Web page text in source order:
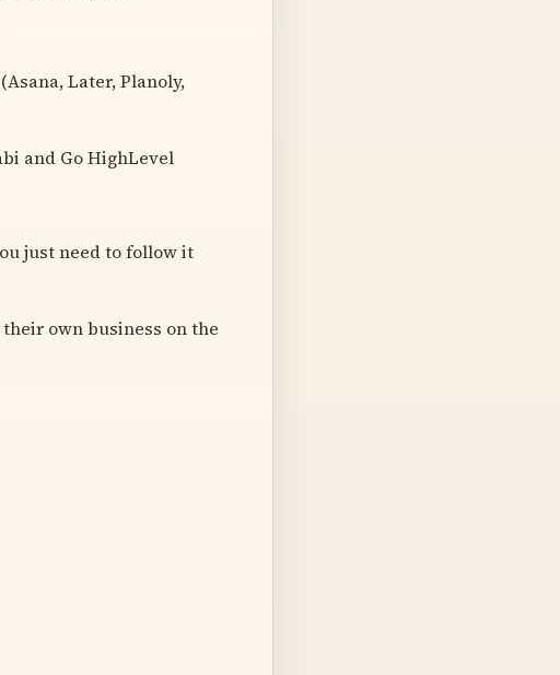
Later, Planoly,
and Go HighLevel
just need to follow it
own business on the